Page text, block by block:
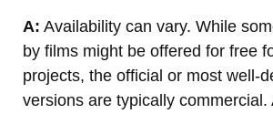
A: Availability can vary. While
by films might be offered for free
projects, the official or most well-
versions are typically commercial.